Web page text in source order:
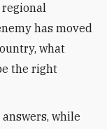
has moved
what
the right
while